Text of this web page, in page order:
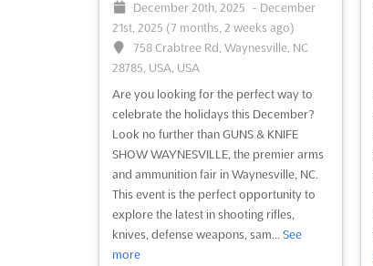
December 20th, 2025 - December
21st, 2025 (7 months, 2 weeks ago)
758 Crabtree Rd, Waynesville, NC
28785, USA, USA
Are you looking for the perfect way to
celebrate the holidays this December?
Look no further than GUNS & KNIFE
SHOW WAYNESVILLE, the premier arms
and ammunition fair in Waynesville, NC.
This event is the perfect opportunity to
explore the latest in shooting rifles,
knives, defense weapons, sam... See
more